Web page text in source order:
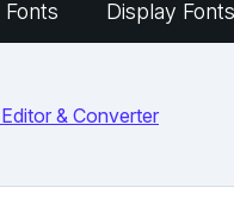
Fonts Display Fonts